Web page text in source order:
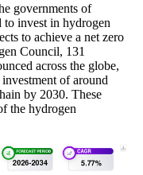
governments of
to invest in hydrogen
to achieve a net zero
Council, 131
across the globe,
of around
by 2030. These
the hydrogen